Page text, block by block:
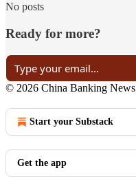
No posts
Ready for more?
© 2026 China Banking News
Start your Substack
Get the app